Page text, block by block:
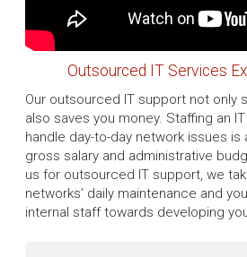
Outsourced IT Services
Our outsourced IT support not only
also saves you money. Staffing an
handle day-to-day network issues is
gross salary and administrative
us for outsourced IT support, we
networks’ daily maintenance and
internal staff towards developing